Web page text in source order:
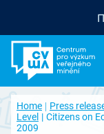
Home Press
Level
Citizens on
2009